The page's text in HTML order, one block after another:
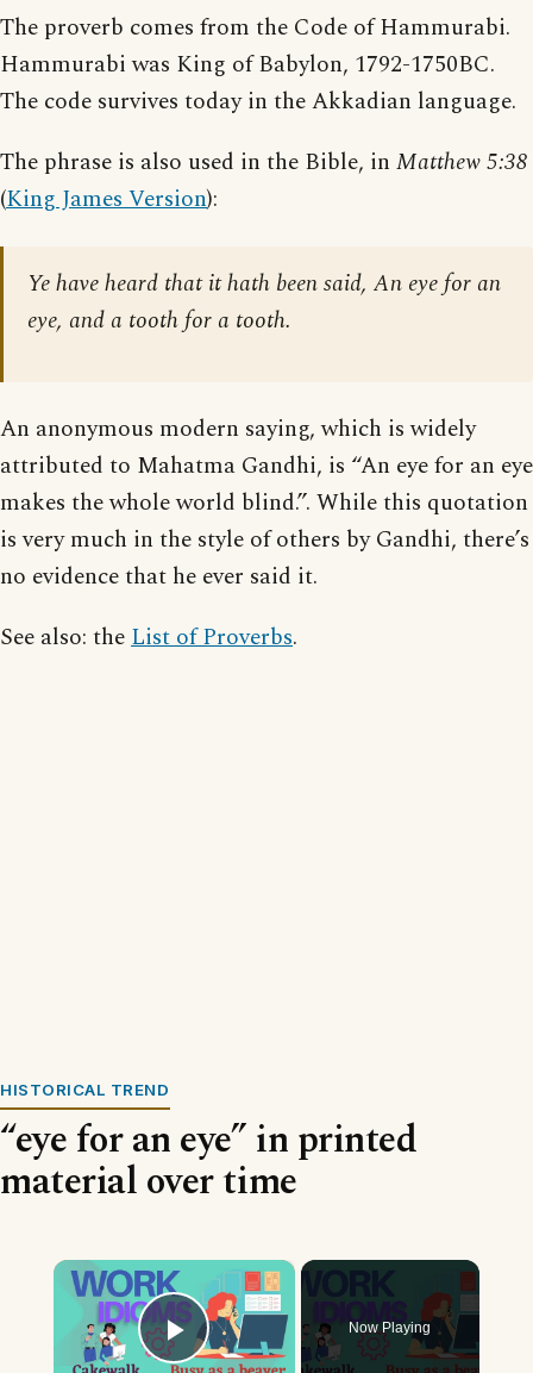
The proverb comes from the Code of Hammurabi.
Hammurabi was King of Babylon, 1792-1750BC.
The code survives today in the Akkadian language.
The phrase is also used in the Bible, in Matthew 5:38
(King James Version):
Ye have heard that it hath been said, An eye for an
eye, and a tooth for a tooth.
An anonymous modern saying, which is widely
attributed to Mahatma Gandhi, is “An eye for an eye
makes the whole world blind.”. While this quotation
is very much in the style of others by Gandhi, there’s
no evidence that he ever said it.
See also: theList of Proverbs.
HISTORICAL TREND
“eye for an eye” in printed
material over time
×
Play Video
Now Playing